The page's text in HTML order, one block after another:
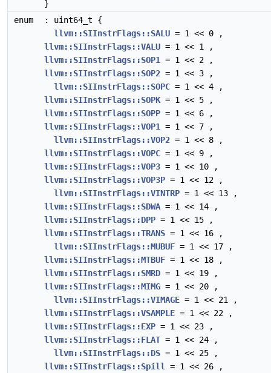
}
enum
: uint64_t {
llvm::SIInstrFlags::SALU = 1 << 0 ,
llvm::SIInstrFlags::VALU = 1 << 1 ,
llvm::SIInstrFlags::SOP1
= 1 << 2 ,
llvm::SIInstrFlags::SOP2 = 1 << 3 ,
llvm::SIInstrFlags::SOPC = 1 << 4 ,
llvm::SIInstrFlags::SOPK = 1 << 5 ,
llvm::SIInstrFlags::SOPP = 1 << 6 ,
llvm::SIInstrFlags::VOP1
= 1 << 7 ,
llvm::SIInstrFlags::VOP2 = 1 << 8 ,
llvm::SIInstrFlags::VOPC = 1 << 9 ,
llvm::SIInstrFlags::VOP3 = 1 << 10 ,
llvm::SIInstrFlags::VOP3P = 1 << 12 ,
llvm::SIInstrFlags::VINTRP = 1 << 13 ,
llvm::SIInstrFlags::SDWA = 1 << 14 ,
llvm::SIInstrFlags::DPP = 1 << 15 ,
llvm::SIInstrFlags::TRANS = 1 << 16 ,
llvm::SIInstrFlags::MUBUF = 1 << 17 ,
llvm::SIInstrFlags::MTBUF = 1 << 18 ,
llvm::SIInstrFlags::SMRD = 1 << 19 ,
llvm::SIInstrFlags::MIMG = 1 << 20 ,
llvm::SIInstrFlags::VIMAGE = 1 << 21 ,
llvm::SIInstrFlags::VSAMPLE = 1 << 22 ,
llvm::SIInstrFlags::EXP = 1 << 23 ,
llvm::SIInstrFlags::FLAT = 1 << 24 ,
llvm::SIInstrFlags::DS = 1 << 25 ,
llvm::SIInstrFlags::Spill
= 1 << 26 ,